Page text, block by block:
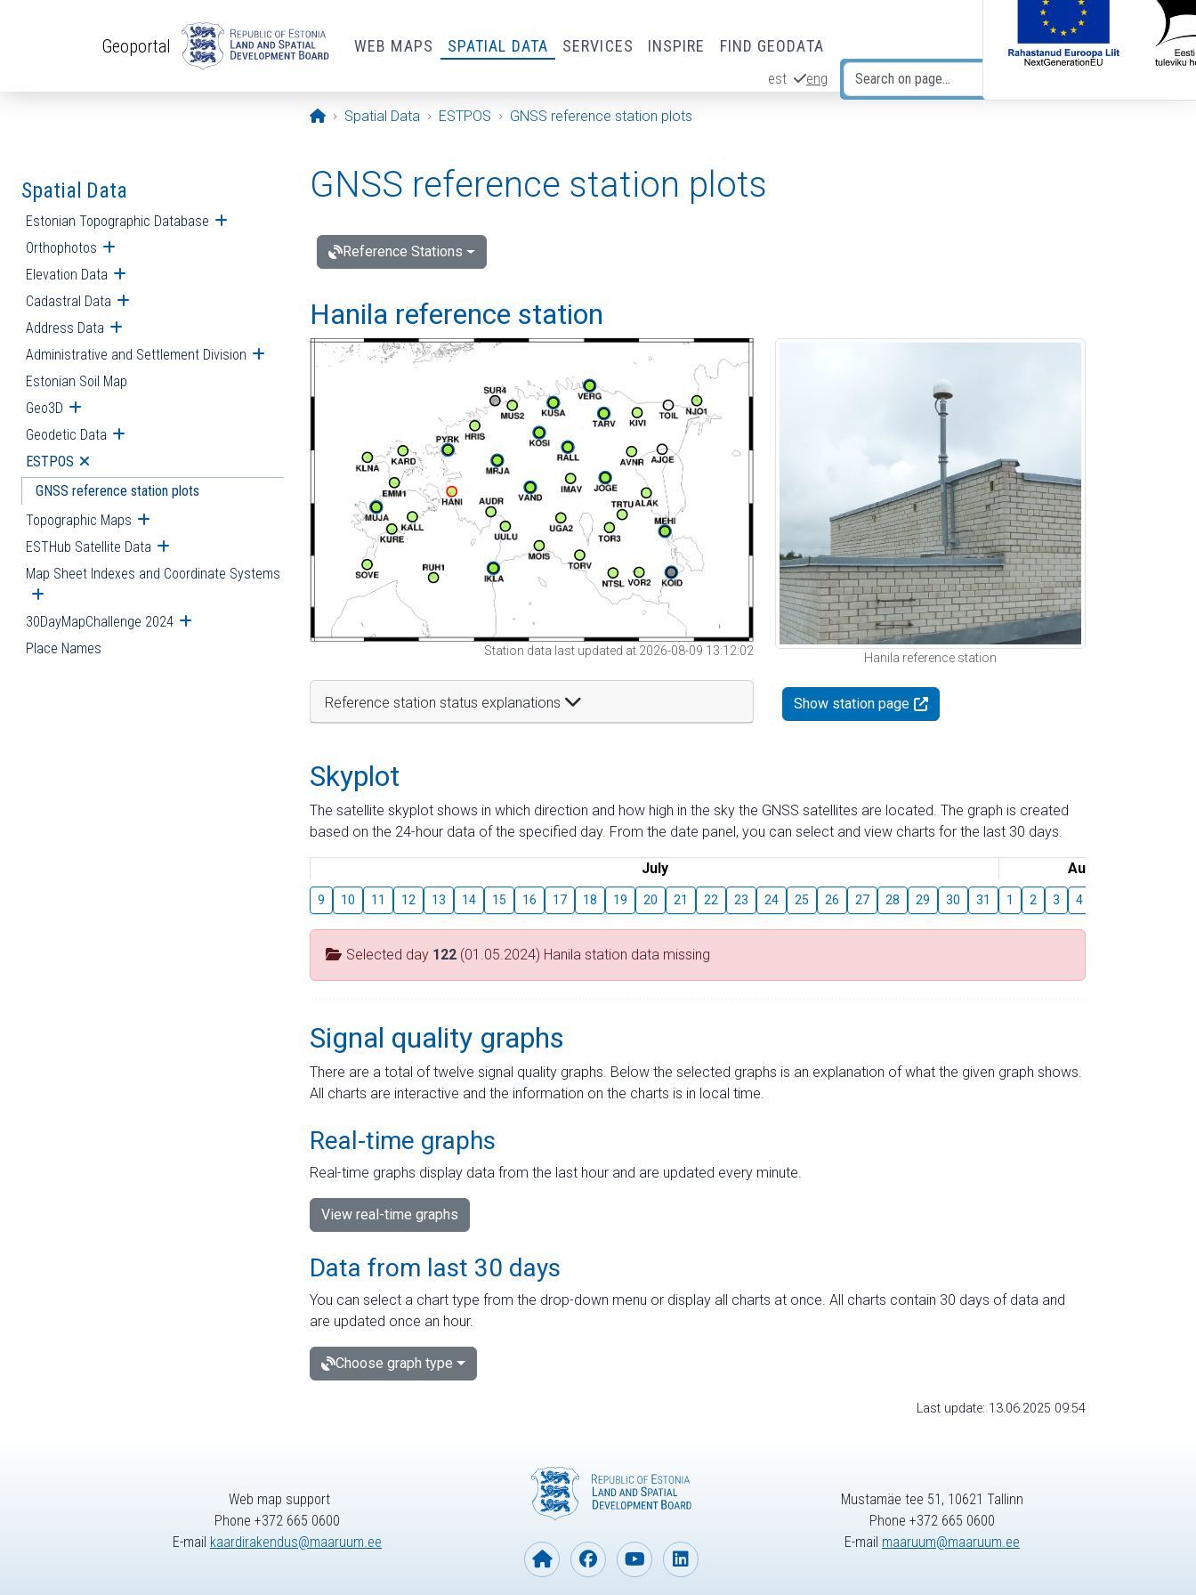
Geoportal WEB MAPS SPATIAL DATA SERVICES INSPIRE FIND GEODATA
est eng
Opening page
Spatial Data ESTPOS GNSS reference station plots
Spatial Data
Estonian Topographic Database Open submenu
Orthophotos Open submenu
Elevation Data Open submenu
Cadastral Data Open submenu
Address Data Open submenu
Administrative and Settlement Division Open submenu
Estonian Soil Map
Geo3D Open submenu
Geodetic Data Open submenu
ESTPOS Open submenu
GNSS reference station plots
Topographic Maps Open submenu
ESTHub Satellite Data Open submenu
Map Sheet Indexes and Coordinate Systems
Open submenu
30DayMapChallenge 2024 Open submenu
Place Names
GNSS reference station plots
Reference Stations
Hanila reference station
Station data last updated at 2026-08-09 13:12:02
Reference station status explanations
Hanila reference station
Show station page
Skyplot
The satellite skyplot shows in which direction and how high in the sky the GNSS satellites are located. The graph is created
based on the 24-hour data of the specified day. From the date panel, you can select and view charts for the last 30 days.
July August
9 10 11 12 13 14 15 16 17 18 19 20 21 22 23 24 25 26 27 28 29 30 31 1 2 3 4
Selected day 122 (01.05.2024) Hanila station data missing
Signal quality graphs
There are a total of twelve signal quality graphs. Below the selected graphs is an explanation of what the given graph shows.
All charts are interactive and the information on the charts is in local time.
Real-time graphs
Real-time graphs display data from the last hour and are updated every minute.
View real-time graphs
Data from last 30 days
You can select a chart type from the drop-down menu or display all charts at once. All charts contain 30 days of data and
are updated once an hour.
Choose graph type
Last update: 13.06.2025 09:54
Web map support
Phone +372 665 0600
E-mail kaardirakendus@maaruum.ee
Mustamäe tee 51, 10621 Tallinn
Phone +372 665 0600
E-mail maaruum@maaruum.ee